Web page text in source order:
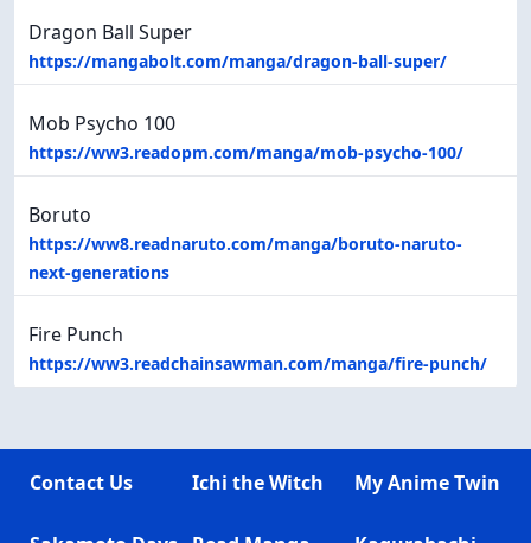
Dragon Ball Super
https://mangabolt.com/manga/dragon-ball-super/
Mob Psycho 100
https://ww3.readopm.com/manga/mob-psycho-100/
Boruto
https://ww8.readnaruto.com/manga/boruto-naruto-
next-generations
Fire Punch
https://ww3.readchainsawman.com/manga/fire-punch/
Contact Us Ichi the Witch My Anime Twin